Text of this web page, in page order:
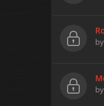
by
by